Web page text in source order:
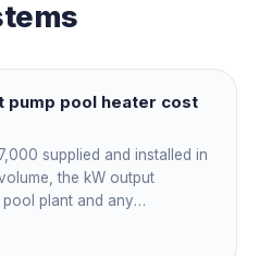
pump pool heater cost
supplied and installed in
the kW output
plant and any
usually pays back within a